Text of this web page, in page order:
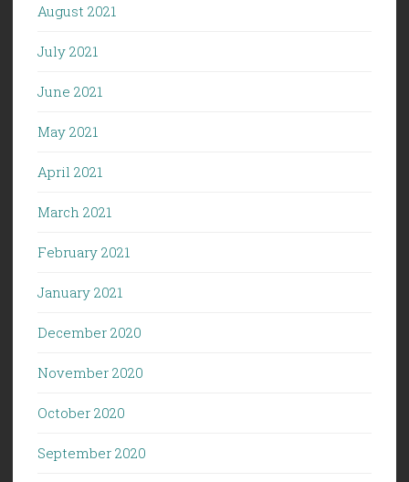
August 2021
July 2021
June 2021
May 2021
April 2021
March 2021
February 2021
January 2021
December 2020
November 2020
October 2020
September 2020